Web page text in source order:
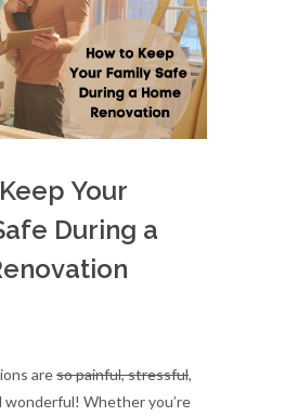
Your
During a
areso painful, stressful,
wonderful! Whether you’re